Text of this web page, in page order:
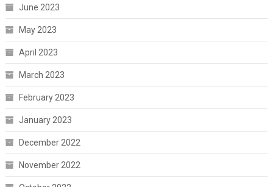
June 2023
May 2023
April 2023
March 2023
February 2023
January 2023
December 2022
November 2022